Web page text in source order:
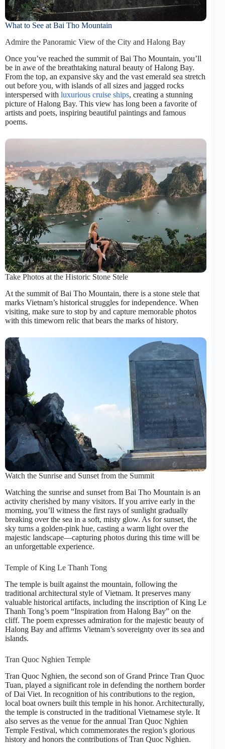
What to See at Bai Tho Mountain
Admire the Panoramic View of the City and Halong Bay
Once you’ve reached the summit of Bai Tho Mountain, you’ll
be in awe of the breathtaking natural beauty of Halong Bay.
From the top, an expansive sky and the vast emerald sea stretch
out before you, with islands of all sizes and jagged rocks
interspersed with luxurious cruise ships, creating a stunning
picture of Halong Bay. This view has long been a favorite of
artists and poets, inspiring beautiful paintings and famous
poems.
Take Photos at the Historic Stone Stele
At the summit of Bai Tho Mountain, there is a stone stele that
marks Vietnam’s historical struggles for independence. When
visiting, make sure to stop by and capture memorable photos
with this timeworn relic that bears the marks of history.
Watch the Sunrise and Sunset from the Summit
Watching the sunrise and sunset from Bai Tho Mountain is an
activity cherished by many visitors. If you arrive early in the
morning, you’ll witness the first rays of sunlight gradually
breaking over the sea in a soft, misty glow. As for sunset, the
sky turns a golden-pink hue, casting a warm light over the
majestic landscape—capturing photos during this time will be
an unforgettable experience.
Temple of King Le Thanh Tong
The temple is built against the mountain, following the
traditional architectural style of Vietnam. It preserves many
valuable historical artifacts, including the inscription of King Le
Thanh Tong’s poem “Inspiration from Halong Bay” on the
cliff. The poem expresses admiration for the majestic beauty of
Halong Bay and affirms Vietnam’s sovereignty over its sea and
islands.
Tran Quoc Nghien Temple
Tran Quoc Nghien, the second son of Grand Prince Tran Quoc
Tuan, played a significant role in defending the northern border
of Dai Viet. In recognition of his contributions to the region,
local boat owners built this temple in his honor. Architecturally,
the temple is constructed in the traditional Vietnamese style. It
also serves as the venue for the annual Tran Quoc Nghien
Temple Festival, which commemorates the region’s glorious
history and honors the contributions of Tran Quoc Nghien.